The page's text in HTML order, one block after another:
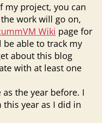
my project, you can
work will go on,
Wiki page for
able to track my
about this blog
with at least one
the year before. I
this year as I did in